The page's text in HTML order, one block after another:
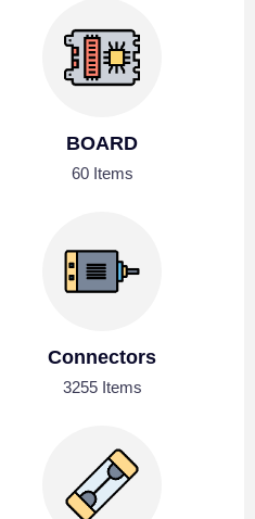
BOARD
60 Items
Connectors
3255 Items